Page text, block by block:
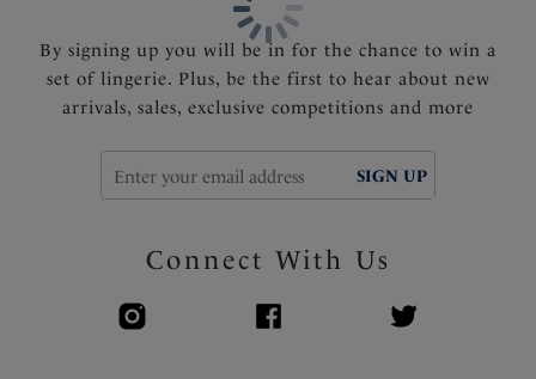
By signing up you will be in for the chance to win a
set of lingerie. Plus, be the first to hear about new
arrivals, sales, exclusive competitions and more
SIGN UP
Connect With Us